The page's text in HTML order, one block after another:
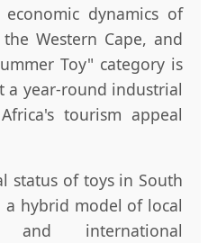
dynamics of
Western Cape, and
Toy" category is
a year-round industrial
tourism appeal
status of toys in South
a hybrid model of local
and international